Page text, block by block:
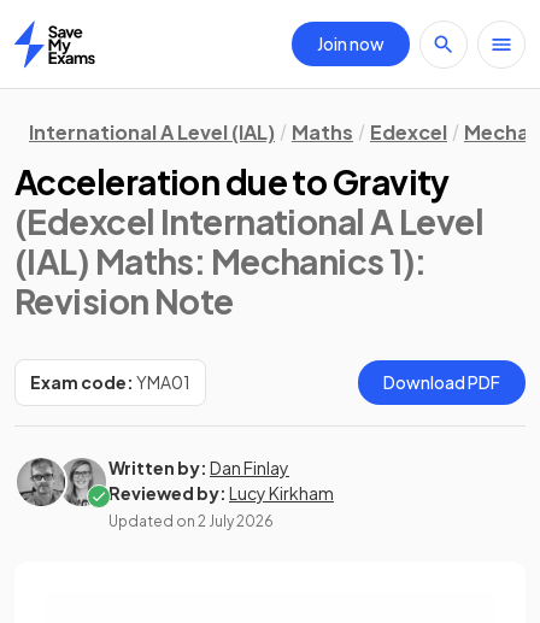
Home
Join now
International A Level (IAL) Maths Edexcel
Acceleration due to Gravity
(Edexcel International A Level
(IAL) Maths: Mechanics 1):
Revision Note
Exam code: YMA01 Download PDF
Written by: Dan Finlay
Reviewed by: Lucy Kirkham
Updated on 2 July 2026